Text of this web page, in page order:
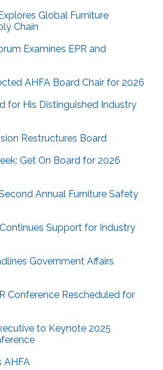
Global Furniture
Chain
Examines EPR and
AHFA Board Chair for 2026
for His Distinguished Industry
Restructures Board
Get On Board for 2026
Annual Furniture Safety
Support for Industry
Government Affairs
Conference Rescheduled for
to Keynote 2025
AHFA